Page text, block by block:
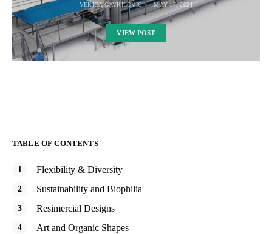
VERICA GAVRILOVIC MAY 17, 2024
VIEW POST
TABLE OF CONTENTS
Flexibility & Diversity
Sustainability and Biophilia
Resimercial Designs
Art and Organic Shapes